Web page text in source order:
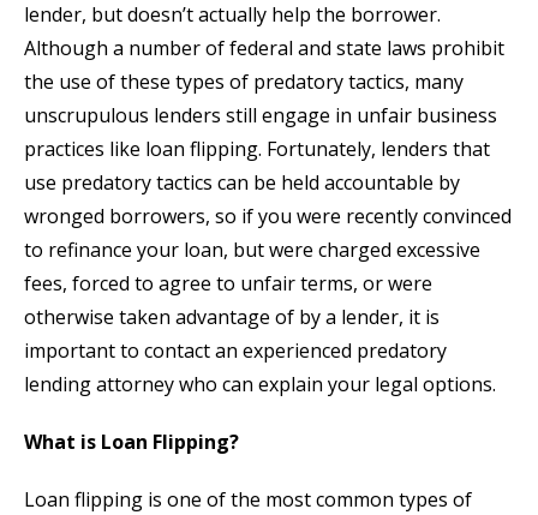
lender, but doesn’t actually help the borrower.
Although a number of federal and state laws prohibit
the use of these types of predatory tactics, many
unscrupulous lenders still engage in unfair business
practices like loan flipping. Fortunately, lenders that
use predatory tactics can be held accountable by
wronged borrowers, so if you were recently convinced
to refinance your loan, but were charged excessive
fees, forced to agree to unfair terms, or were
otherwise taken advantage of by a lender, it is
important to contact an experienced predatory
lending attorney who can explain your legal options.
What is Loan Flipping?
Loan flipping is one of the most common types of